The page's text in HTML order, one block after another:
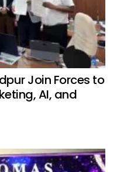
Join Forces to
AI, and